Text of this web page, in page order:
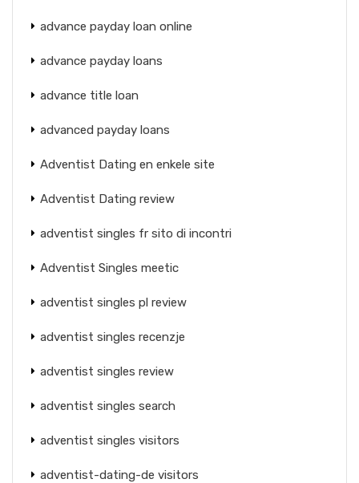
advance payday loan online
advance payday loans
advance title loan
advanced payday loans
Adventist Dating en enkele site
Adventist Dating review
adventist singles fr sito di incontri
Adventist Singles meetic
adventist singles pl review
adventist singles recenzje
adventist singles review
adventist singles search
adventist singles visitors
adventist-dating-de visitors